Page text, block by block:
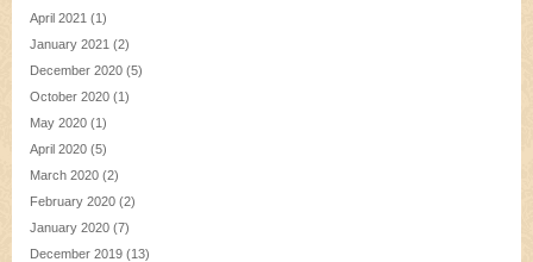
April 2021 (1)
January 2021 (2)
December 2020 (5)
October 2020 (1)
May 2020 (1)
April 2020 (5)
March 2020 (2)
February 2020 (2)
January 2020 (7)
December 2019 (13)